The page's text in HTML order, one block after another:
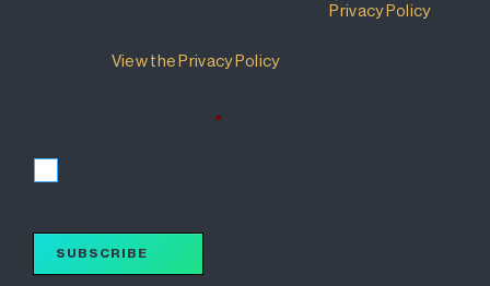
Destination Brisbane Consortium has aPrivacy Policy
View the Privacy Policy.
*
SUBSCRIBE